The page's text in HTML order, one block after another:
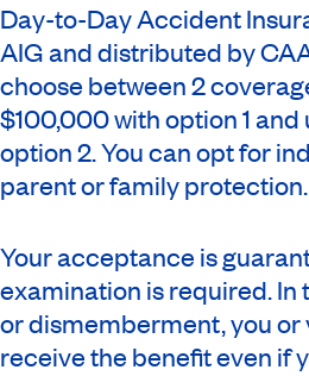
Day-to-Day Accident
AIG and distributed by
choose between 2
$100,000 with option 1
option 2. You can opt for
parent or family protection.
Your acceptance is
examination is required. In
or dismemberment, you or
receive the benefit even if